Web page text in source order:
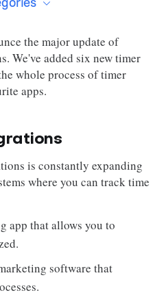
the major update of
We've added six new timer
whole process of timer
apps.
is constantly expanding
where you can track time
app that allows you to
software that